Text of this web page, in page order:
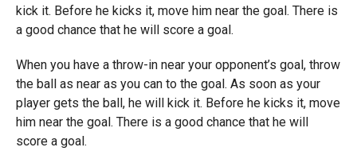
kick it. Before he kicks it, move him near the goal. There is
a good chance that he will score a goal.
When you have a throw-in near your opponent’s goal, throw
the ball as near as you can to the goal. As soon as your
player gets the ball, he will kick it. Before he kicks it, move
him near the goal. There is a good chance that he will
score a goal.